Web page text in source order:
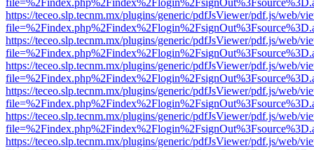
https://teceo.slp.tecnm.mx/plugins/generic/pdfJsViewer/pdf.js/web/
https://teceo.slp.tecnm.mx/plugins/generic/pdfJsViewer/pdf.js/web/
https://teceo.slp.tecnm.mx/plugins/generic/pdfJsViewer/pdf.js/web/
https://teceo.slp.tecnm.mx/plugins/generic/pdfJsViewer/pdf.js/web/
https://teceo.slp.tecnm.mx/plugins/generic/pdfJsViewer/pdf.js/web/
https://teceo.slp.tecnm.mx/plugins/generic/pdfJsViewer/pdf.js/web/